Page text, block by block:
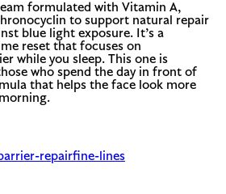
formulated with Vitamin A,
to support natural repair
blue light exposure. It’s a
reset that focuses on
while you sleep. This one is
who spend the day in front of
that helps the face look more
repairfine-lines